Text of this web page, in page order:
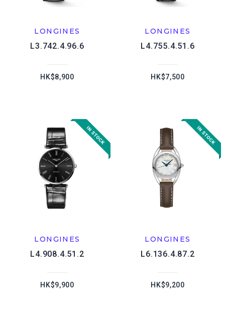
LONGINES
L3.742.4.96.6
HK$8,900
LONGINES
L4.755.4.51.6
HK$7,500
LONGINES
L4.908.4.51.2
HK$9,900
LONGINES
L6.136.4.87.2
HK$9,200